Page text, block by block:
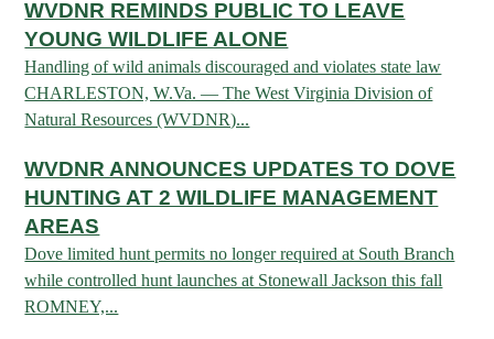
ARCHERY
TRAPPING
FURBEARERS
YOUTH HUNTING
PUBLIC HUNTING LANDS
HUNTING PROGRAMS
HUNTING BASICS
FISH MANAGEMENT & PUBLICATIONS
FISHING MAP
LAKE & STREAM CONDITIONS
STREAM ACCESS MAP
REGULATIONS
Preparing Fresh Catch
Recipes
CONSERVATION
Elk Restoration
Songbird Forest Management Guidelines
Nuisance Wildlife
State Wildlife Action Plan
RESEARCH
Scientific Collecting Permit
Dams & Reservoirs
Stream Access Points
Stream Gauges
BOATING
Boater Education Card
Boat Ramps
Current Stream Conditions
OFFICE OF LANDS & STREAMS
Hiking
Watersports
Whitewater Rafting
BOATING & WATER RECREATION
Rivers
Reservoirs
Boat Ramps
PFDs
WVDNR REMINDS PUBLIC TO LEAVE
YOUNG WILDLIFE ALONE
Handling of wild animals discouraged and violates state law
CHARLESTON, W.Va. — The West Virginia Division of
Natural Resources (WVDNR)...
WVDNR ANNOUNCES UPDATES TO DOVE
HUNTING AT 2 WILDLIFE MANAGEMENT
AREAS
Dove limited hunt permits no longer required at South Branch
while controlled hunt launches at Stonewall Jackson this fall
ROMNEY,...